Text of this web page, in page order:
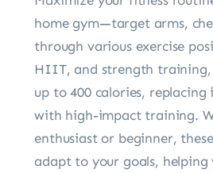
home gym—target arms,
through various exercise
HIIT, and strength training,
up to 400 calories,
with high-impact training.
enthusiast or beginner,
adapt to your goals,